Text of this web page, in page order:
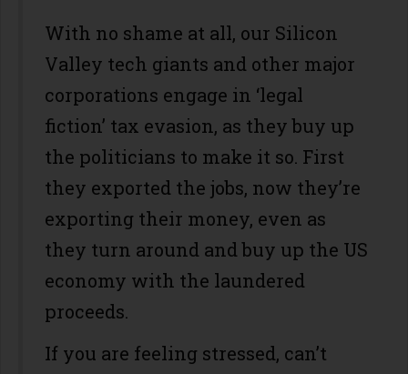
With no shame at all, our Silicon
Valley tech giants and other major
corporations engage in ‘legal
fiction’ tax evasion, as they buy up
the politicians to make it so. First
they exported the jobs, now they’re
exporting their money, even as
they turn around and buy up the US
economy with the laundered
proceeds.
If you are feeling stressed, can’t